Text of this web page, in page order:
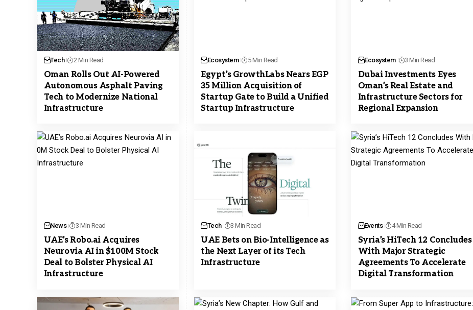
Tech 2 Min Read
Oman Rolls Out AI-Powered
Autonomous Asphalt Paving
Tech to Modernize National
Infrastructure
Ecosystem 5 Min Read
Egypt’s GrowthLabs Nears EGP
35 Million Acquisition of
Startup Gate to Build a Unified
Startup Infrastructure
Ecosystem 3 Min Read
Dubai Investments Eyes
Oman’s Real Estate and
Infrastructure Sectors for
Regional Expansion
News 3 Min Read
UAE’s Robo.ai Acquires
Neurovia AI in $100M Stock
Deal to Bolster Physical AI
Infrastructure
Tech 3 Min Read
UAE Bets on Bio-Intelligence as
the Next Layer of its Tech
Infrastructure
Events 4 Min Read
Syria’s HiTech 12 Concludes
With Major Strategic
Agreements To Accelerate
Digital Transformation